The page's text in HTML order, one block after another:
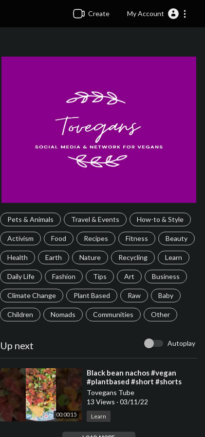
Create My Account
Pets & Animals Travel & Events How-to & Style
Activism Food Recipes Fitness Beauty
Health Earth Nature Recycling Learn
Daily Life Fashion Tips Art Business
Climate Change Plant Based Raw Baby
Children Nomads Communities Other
Up next Autoplay
00:00:15
⁣Black bean nachos #vegan
#plantbased #short #shorts
Tovegans Tube
13 Views · 03/11/22
Learn